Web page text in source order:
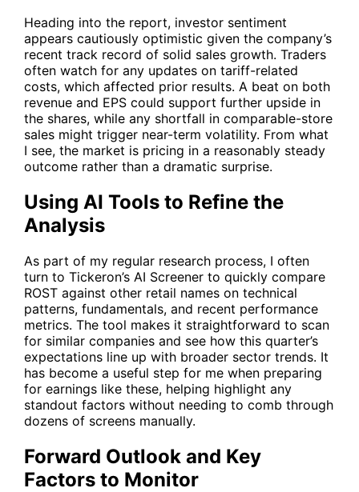
Heading into the report, investor sentiment
appears cautiously optimistic given the company’s
recent track record of solid sales growth. Traders
often watch for any updates on tariff-related
costs, which affected prior results. A beat on both
revenue and EPS could support further upside in
the shares, while any shortfall in comparable-store
sales might trigger near-term volatility. From what
I see, the market is pricing in a reasonably steady
outcome rather than a dramatic surprise.
Using AI Tools to Refine the
Analysis
As part of my regular research process, I often
turn to Tickeron’s AI Screener to quickly compare
ROST against other retail names on technical
patterns, fundamentals, and recent performance
metrics. The tool makes it straightforward to scan
for similar companies and see how this quarter’s
expectations line up with broader sector trends. It
has become a useful step for me when preparing
for earnings like these, helping highlight any
standout factors without needing to comb through
dozens of screens manually.
Forward Outlook and Key
Factors to Monitor